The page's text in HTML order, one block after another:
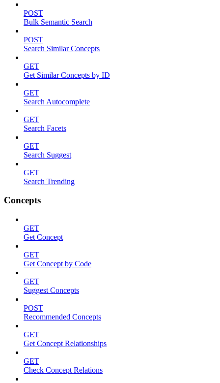
POST
Bulk Semantic Search
POST
Search Similar Concepts
GET
Get Similar Concepts by ID
GET
Search Autocomplete
GET
Search Facets
GET
Search Suggest
GET
Search Trending
Concepts
GET
Get Concept
GET
Get Concept by Code
GET
Suggest Concepts
POST
Recommended Concepts
GET
Get Concept Relationships
GET
Check Concept Relations